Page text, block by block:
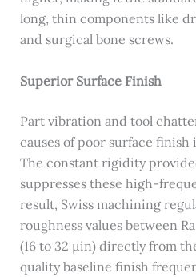
long, thin components like
and surgical bone screws.
Superior Surface Finish
Part vibration and tool
causes of poor surface
The constant rigidity
suppresses these high-
result, Swiss machining
roughness values between
(16 to 32 μin) directly from
quality baseline finish